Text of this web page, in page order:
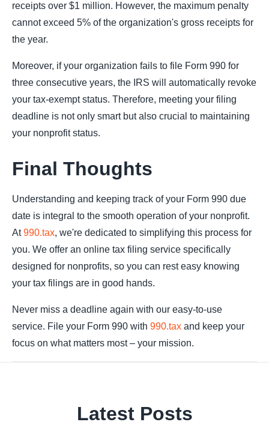
receipts over $1 million. However, the maximum penalty
cannot exceed 5% of the organization's gross receipts for
the year.
Moreover, if your organization fails to file Form 990 for
three consecutive years, the IRS will automatically revoke
your tax-exempt status. Therefore, meeting your filing
deadline is not only smart but also crucial to maintaining
your nonprofit status.
Final Thoughts
Understanding and keeping track of your Form 990 due
date is integral to the smooth operation of your nonprofit.
At990.tax, we're dedicated to simplifying this process for
you. We offer an online tax filing service specifically
designed for nonprofits, so you can rest easy knowing
your tax filings are in good hands.
Never miss a deadline again with our easy-to-use
service. File your Form 990 with 990.tax and keep your
focus on what matters most – your mission.
Latest Posts